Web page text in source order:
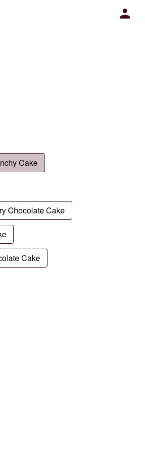
Cake
Chocolate Cake
Cake